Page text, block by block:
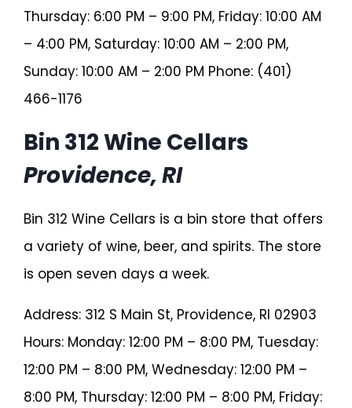
Thursday: 6:00 PM – 9:00 PM, Friday: 10:00 AM
– 4:00 PM, Saturday: 10:00 AM – 2:00 PM,
Sunday: 10:00 AM – 2:00 PM Phone: (401)
466-1176
Bin 312 Wine Cellars
Providence, RI
Bin 312 Wine Cellars is a bin store that offers
a variety of wine, beer, and spirits. The store
is open seven days a week.
Address: 312 S Main St, Providence, RI 02903
Hours: Monday: 12:00 PM – 8:00 PM, Tuesday:
12:00 PM – 8:00 PM, Wednesday: 12:00 PM –
8:00 PM, Thursday: 12:00 PM – 8:00 PM, Friday: